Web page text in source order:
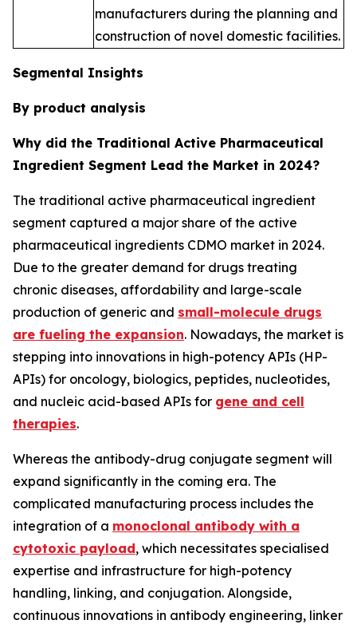
manufacturers during the planning and
construction of novel domestic facilities.
Segmental Insights
By product analysis
Why did the Traditional Active Pharmaceutical
Ingredient Segment Lead the Market in 2024?
The traditional active pharmaceutical ingredient
segment captured a major share of the active
pharmaceutical ingredients CDMO market in 2024.
Due to the greater demand for drugs treating
chronic diseases, affordability and large-scale
production of generic and small-molecule drugs
are fueling the expansion. Nowadays, the market is
stepping into innovations in high-potency APIs (HP-
APIs) for oncology, biologics, peptides, nucleotides,
and nucleic acid-based APIs for gene and cell
therapies.
Whereas the antibody-drug conjugate segment will
expand significantly in the coming era. The
complicated manufacturing process includes the
integration of a monoclonal antibody with a
cytotoxic payload, which necessitates specialised
expertise and infrastructure for high-potency
handling, linking, and conjugation. Alongside,
continuous innovations in antibody engineering, linker